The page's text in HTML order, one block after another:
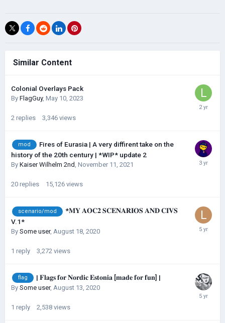
Similar Content
Colonial Overlays Pack
By FlagGuy, May 10, 2023
2 replies 3,346 views
mod
Fires of Eurasia | A very diffirent take on the
history of the 20th century | *WIP* update 2
By Kaiser Wilhelm 2nd, November 11, 2021
20 replies 15,126 views
scenario/mod
*𝐌𝐘 𝐀𝐎𝐂𝟐 𝐒𝐂𝐄𝐍𝐀𝐑𝐈𝐎𝐒 𝐀𝐍𝐃 𝐂𝐈𝐕𝐒
V.1*
By Some user, August 18, 2020
1 reply 3,272 views
flag | 𝐅𝐥𝐚𝐠𝐬 𝐟𝐨𝐫 𝐍𝐨𝐫𝐝𝐢𝐜 𝐄𝐬𝐭𝐨𝐧𝐢𝐚 [𝐦𝐚𝐝𝐞 𝐟𝐨𝐫 𝐟𝐮𝐧] |
By Some user, August 13, 2020
1 reply 2,538 views